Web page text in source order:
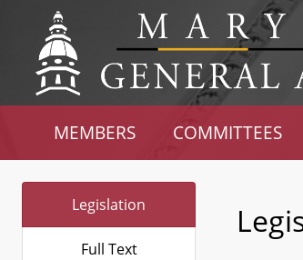
MEMBERS COMMITTEES
Legislation
Full Text